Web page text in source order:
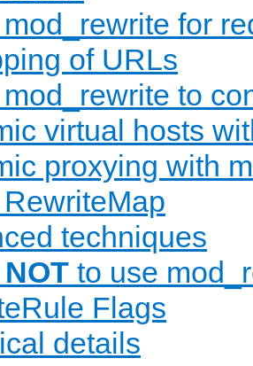
for
of URLs
to
virtual hosts
proxying with
techniques
NOT to use
Flags
details